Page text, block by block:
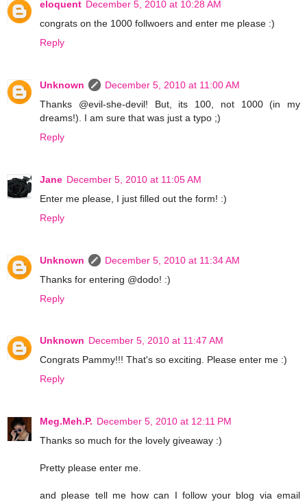
eloquent December 5, 2010 at 10:28 AM
congrats on the 1000 follwoers and enter me please :)
Reply
Unknown
December 5, 2010 at 11:00 AM
Thanks @evil-she-devil! But, its 100, not 1000 (in my
dreams!). I am sure that was just a typo ;)
Reply
Jane December 5, 2010 at 11:05 AM
Enter me please, I just filled out the form! :)
Reply
Unknown
December 5, 2010 at 11:34 AM
Thanks for entering @dodo! :)
Reply
Unknown December 5, 2010 at 11:47 AM
Congrats Pammy!!! That's so exciting. Please enter me :)
Reply
Meg.Meh.P. December 5, 2010 at 12:11 PM
Thanks so much for the lovely giveaway :)
Pretty please enter me.
and please tell me how can I follow your blog via email